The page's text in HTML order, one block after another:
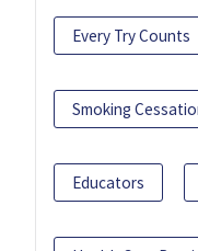
Every Try Counts
Smoking
Educators